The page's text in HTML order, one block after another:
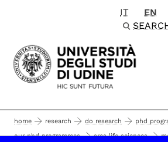
Passa al contenuto
IT EN
home research do research
phd
our phd programmes
area life sciences